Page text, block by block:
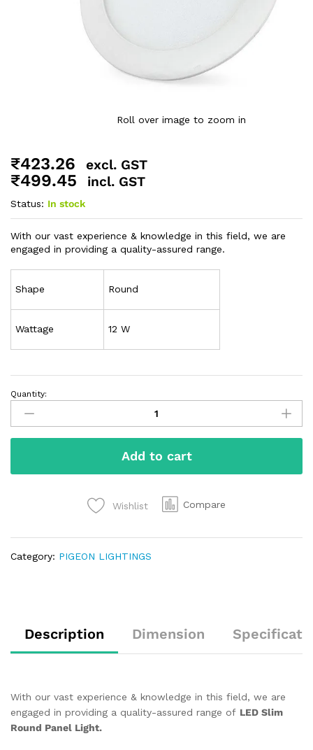
Roll over image to zoom in
₹423.26 excl. GST
₹499.45 incl. GST
Status: In stock
With our vast experience & knowledge in this field, we are
engaged in providing a quality-assured range.
Shape Round
Wattage 12 W
Quantity:
Add to cart
Wishlist Compare
Category: PIGEON LIGHTINGS
Description Dimension
With our vast experience & knowledge in this field, we are
engaged in providing a quality-assured range of LED Slim
Round Panel Light.